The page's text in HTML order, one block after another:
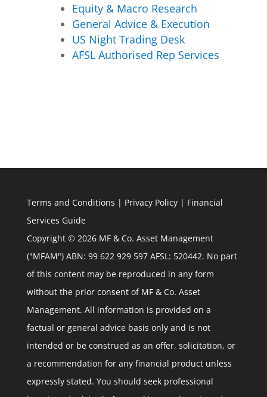
Equity & Macro Research
General Advice & Execution
US Night Trading Desk
AFSL Authorised Rep Services
Terms and Conditions | Privacy Policy| Financial
Services Guide
Copyright © 2026 MF & Co. Asset Management
("MFAM") ABN: 99 622 929 597 AFSL: 520442. No part
of this content may be reproduced in any form
without the prior consent of MF & Co. Asset
Management. All information is provided on a
factual or general advice basis only and is not
intended or be construed as an offer, solicitation, or
a recommendation for any financial product unless
expressly stated. You should seek professional